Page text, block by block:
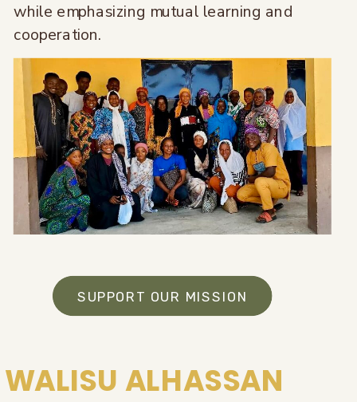
while emphasizing mutual learning and
cooperation.
SUPPORT OUR MISSION
WALISU ALHASSAN